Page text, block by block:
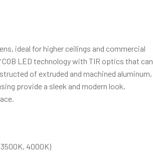
ideal for higher ceilings and commercial
LED technology with TIR optics that can
of extruded and machined aluminum,
provide a sleek and modern look,
4000K)